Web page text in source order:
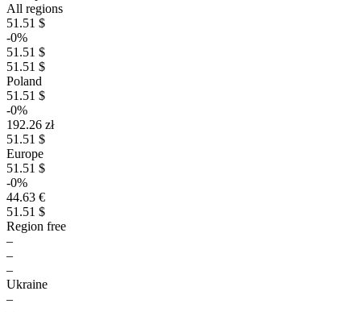
All regions
51.51 $
-0%
51.51 $
51.51 $
Poland
51.51 $
-0%
192.26 zł
51.51 $
Europe
51.51 $
-0%
44.63 €
51.51 $
Region free
–
–
–
Ukraine
–